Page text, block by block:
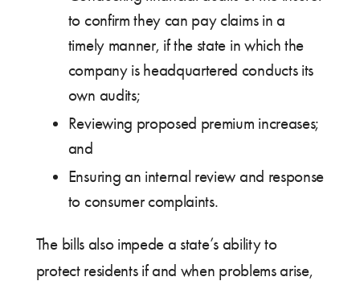
to confirm they can pay claims in a
timely manner, if the state in which the
company is headquartered conducts its
own audits;
Reviewing proposed premium increases;
and
Ensuring an internal review and response
to consumer complaints.
The bills also impede a state’s ability to
protect residents if and when problems arise,